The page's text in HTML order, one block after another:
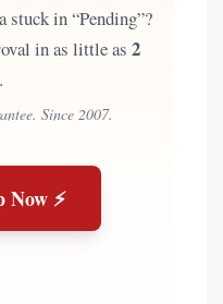
in “Pending”?
in as little as 2
.
Since 2007.
⚡